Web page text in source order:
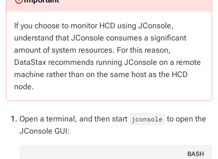
If you choose to monitor HCD using JConsole,
understand that JConsole consumes a significant
amount of system resources. For this reason,
DataStax recommends running JConsole on a remote
machine rather than on the same host as the HCD
node.
Open a terminal, and then start jconsole to open the
JConsole GUI:
BASH